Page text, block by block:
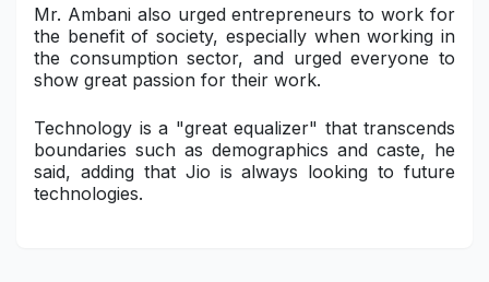
Mr. Ambani also urged entrepreneurs to work for
the benefit of society, especially when working in
the consumption sector, and urged everyone to
show great passion for their work.
Technology is a "great equalizer" that transcends
boundaries such as demographics and caste, he
said, adding that Jio is always looking to future
technologies.